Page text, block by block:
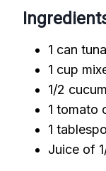
1 can tuna
1 cup
1/2
1 tomato
1
Juice of